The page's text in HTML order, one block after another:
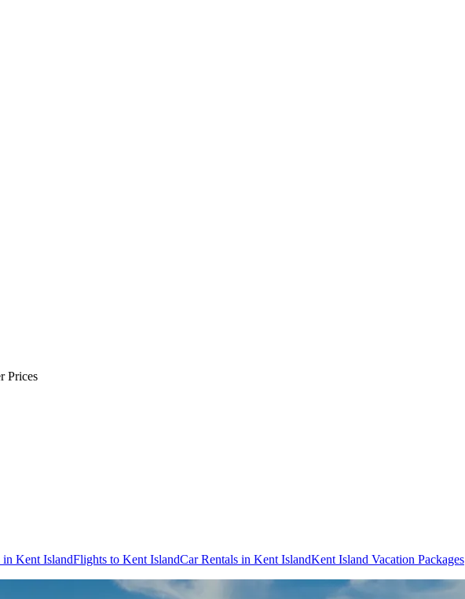
Prices
in Kent IslandFlights to Kent IslandCar Rentals in Kent IslandKent Island Vacation Packages